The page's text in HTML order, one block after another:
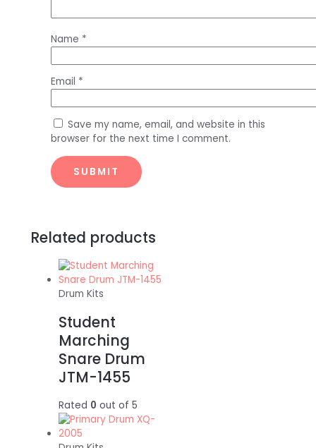
Name *
Email *
Save my name, email, and website in this
browser for the next time I comment.
Related products
Drum Kits
Student
Marching
Snare Drum
JTM-1455
Rated 0 out of 5